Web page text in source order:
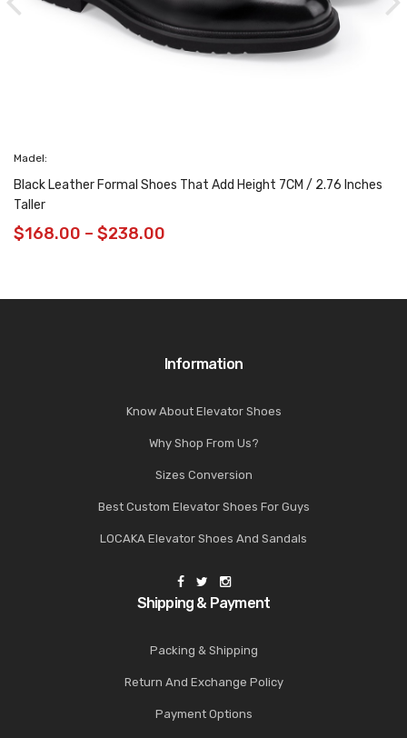
Madel:
Black Leather Formal Shoes That Add Height 7CM / 2.76 Inches
Taller
$168.00–$238.00
Information
Know About Elevator Shoes
Why Shop From Us?
Sizes Conversion
Best Custom Elevator Shoes For Guys
LOCAKA Elevator Shoes And Sandals
Shipping & Payment
Packing & Shipping
Return And Exchange Policy
Payment Options